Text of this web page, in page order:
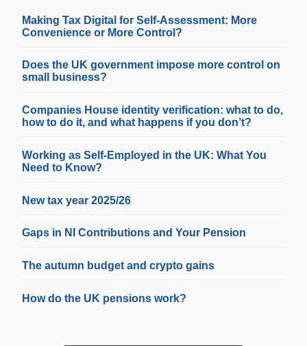
Making Tax Digital for Self-Assessment: More
Convenience or More Control?
Does the UK government impose more control on
small business?
Companies House identity verification: what to do,
how to do it, and what happens if you don’t?
Working as Self-Employed in the UK: What You
Need to Know?
New tax year 2025/26
Gaps in NI Contributions and Your Pension
The autumn budget and crypto gains
How do the UK pensions work?